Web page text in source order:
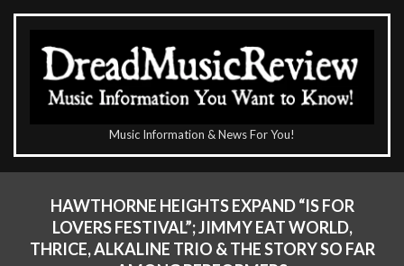
Skip
content
DreadMusicReview
Music Information & News For You!
NavigationHAWTHORNE HEIGHTS EXPAND “IS FOR
LOVERS FESTIVAL”; JIMMY EAT WORLD,
THRICE, ALKALINE TRIO & THE STORY SO FAR